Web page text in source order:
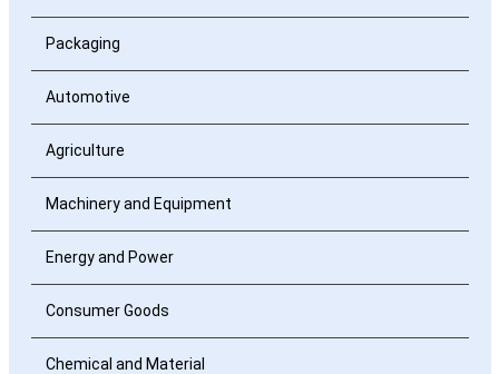
Packaging
Automotive
Agriculture
Machinery and Equipment
Energy and Power
Consumer Goods
Chemical and Material